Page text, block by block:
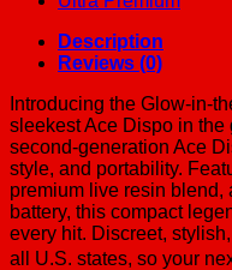
2G
Disposables
90%
THC
-
Official
Ace
Ultra
Premium
quantity
Description
Reviews (0)
Introducing the Glow-in-
sleekest Ace Dispo in
second-generation Ace
style, and portability.
premium live resin
battery, this compact
every hit. Discreet,
all U.S. states, so your